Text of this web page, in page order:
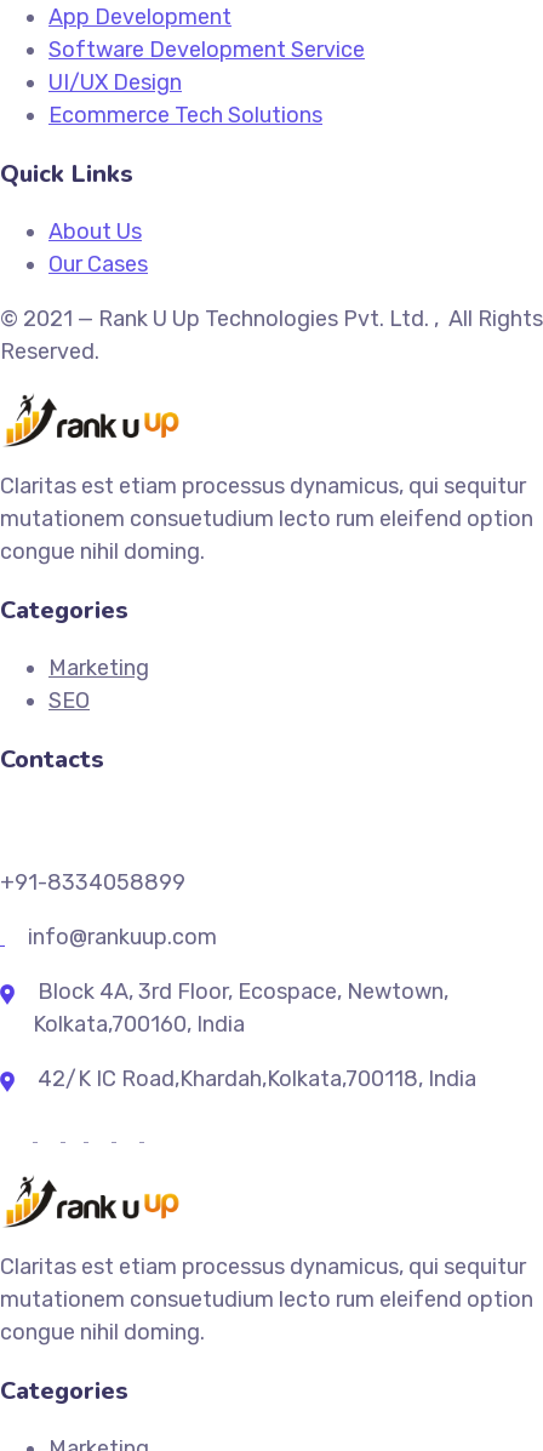
App Development
Software Development Service
UI/UX Design
Ecommerce Tech Solutions
Quick Links
About Us
Our Cases
© 2021 — Rank U Up Technologies Pvt. Ltd. , All Rights
Reserved.
Claritas est etiam processus dynamicus, qui sequitur
mutationem consuetudium lecto rum eleifend option
congue nihil doming.
Categories
Marketing
SEO
Contacts
+91-8334058899
info@rankuup.com
Block 4A, 3rd Floor, Ecospace, Newtown,
Kolkata,700160, India
42/K IC Road,Khardah,Kolkata,700118, India
Claritas est etiam processus dynamicus, qui sequitur
mutationem consuetudium lecto rum eleifend option
congue nihil doming.
Categories